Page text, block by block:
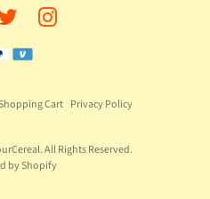
Cart Privacy Policy
. All Rights Reserved.
by Shopify